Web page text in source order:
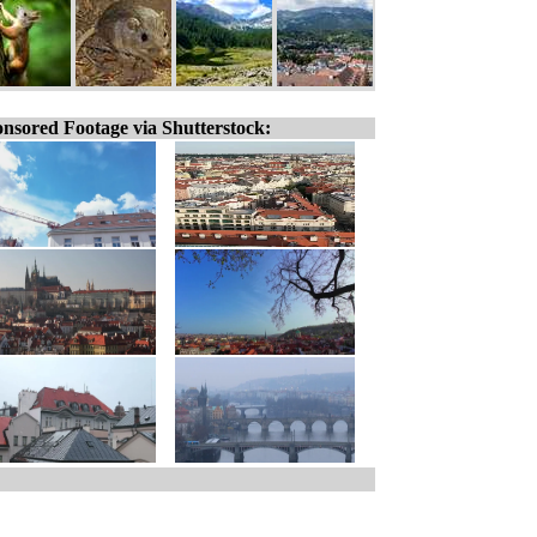
Footage via Shutterstock: